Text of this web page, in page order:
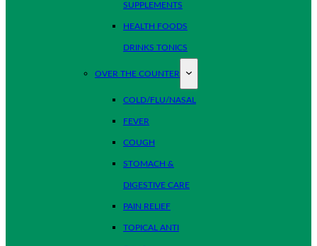
SUPPLEMENTS
HEALTH FOODS
DRINKS TONICS
OVER THE COUNTER
COLD/FLU/NASAL
FEVER
COUGH
STOMACH &
DIGESTIVE CARE
PAIN RELIEF
TOPICAL ANTI